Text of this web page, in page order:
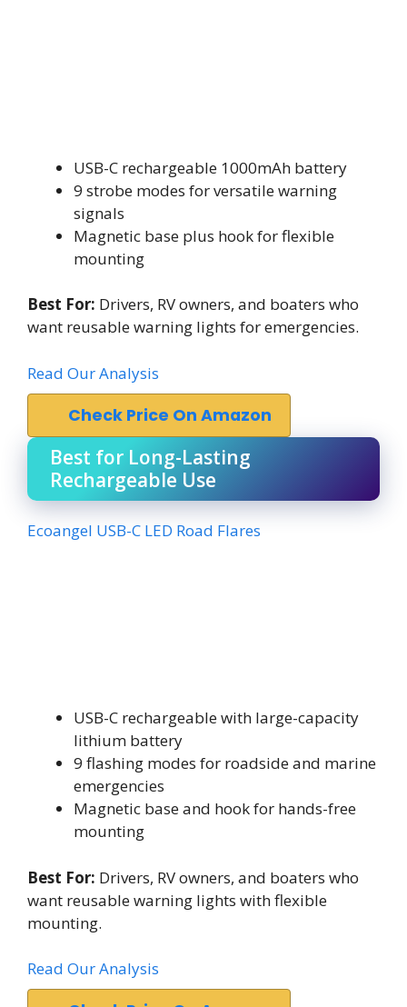
USB-C rechargeable 1000mAh battery
9 strobe modes for versatile warning
signals
Magnetic base plus hook for flexible
mounting
Best For: Drivers, RV owners, and boaters who
want reusable warning lights for emergencies.
Read Our Analysis
Check Price On Amazon
Best for Long-Lasting
Rechargeable Use
Ecoangel USB-C LED Road Flares
USB-C rechargeable with large-capacity
lithium battery
9 flashing modes for roadside and marine
emergencies
Magnetic base and hook for hands-free
mounting
Best For: Drivers, RV owners, and boaters who
want reusable warning lights with flexible
mounting.
Read Our Analysis